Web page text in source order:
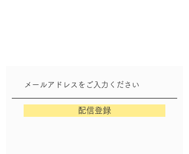
配信登録